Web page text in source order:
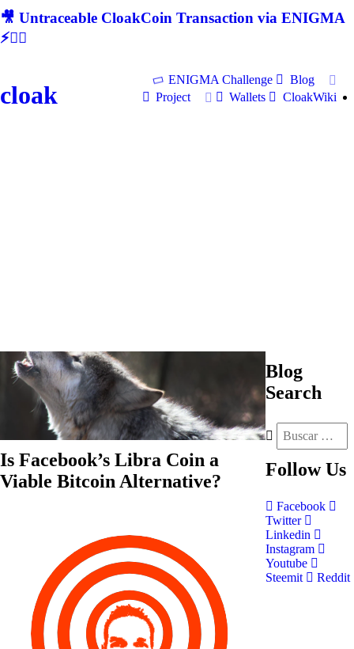
🎥 Untraceable CloakCoin Transaction via ENIGMA
⚡🕵‍♂
cloak
ENIGMA Challenge
Blog
Project
Wallets CloakWiki
Is Facebook’s Libra Coin a
Viable Bitcoin Alternative?
Blog
Search
Follow Us
Facebook
Twitter
Linkedin
Instagram
Youtube
Steemit
Reddit